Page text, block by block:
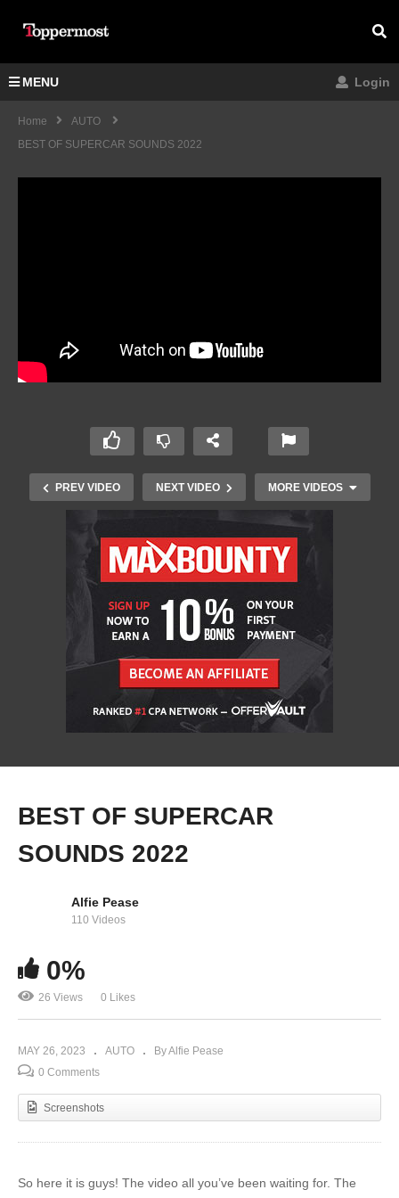
MENU Login
Home
AUTO
BEST OF SUPERCAR SOUNDS 2022
PREV VIDEO NEXT VIDEO MORE VIDEOS
Top 10 Muscle Cars of All Time
BEST OF SUPERCAR
SOUNDS 2022
Alfie Pease
110 Videos
0%
26 Views 0 Likes
MAY 26, 2023 AUTO
By Alfie Pease
0 Comments
Screenshots
So here it is guys! The video all you’ve been waiting for. The